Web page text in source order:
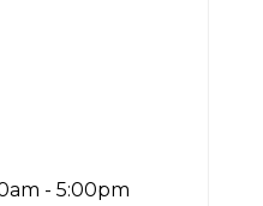
- 5:00pm